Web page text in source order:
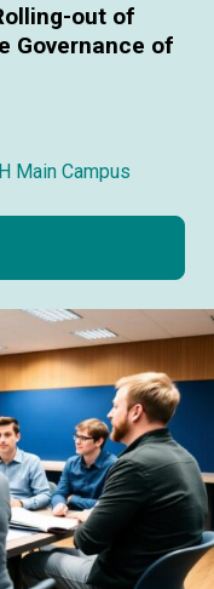
out of
Governance of
Main Campus